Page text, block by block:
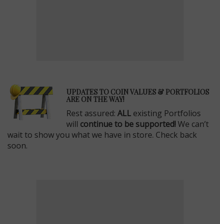
UPDATES TO COIN VALUES & PORTFOLIOS
ARE ON THE WAY!
Rest assured: ALL existing Portfolios
will continue to be supported!We can’t
wait to show you what we have in store. Check back
soon.